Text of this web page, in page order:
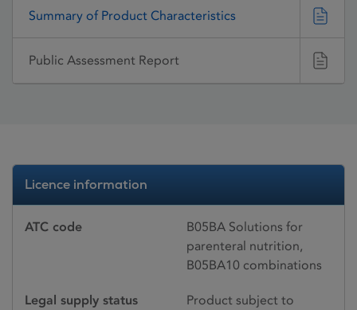
Summary of Product Characteristics
Public Assessment Report
Licence information
ATC code
B05BA Solutions for
parenteral nutrition,
B05BA10 combinations
Legal supply status
Product subject to